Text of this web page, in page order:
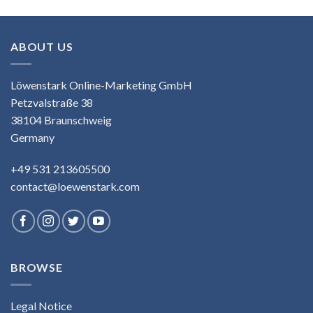
ABOUT US
Löwenstark Online-Marketing GmbH
Petzvalstraße 38
38104 Braunschweig
Germany
+49 531 213605500
contact@loewenstark.com
BROWSE
Legal Notice